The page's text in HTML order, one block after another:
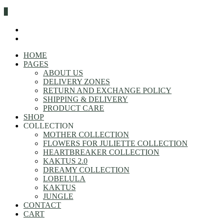
HOME
PAGES
ABOUT US
DELIVERY ZONES
RETURN AND EXCHANGE POLICY
SHIPPING & DELIVERY
PRODUCT CARE
SHOP
COLLECTION
MOTHER COLLECTION
FLOWERS FOR JULIETTE COLLECTION
HEARTBREAKER COLLECTION
KAKTUS 2.0
DREAMY COLLECTION
LOBELULA
KAKTUS
JUNGLE
CONTACT
CART